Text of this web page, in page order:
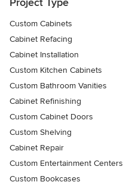
Custom Cabinets
Cabinet Refacing
Cabinet Installation
Custom Kitchen Cabinets
Custom Bathroom Vanities
Cabinet Refinishing
Custom Cabinet Doors
Custom Shelving
Cabinet Repair
Custom Entertainment Centers
Custom Bookcases